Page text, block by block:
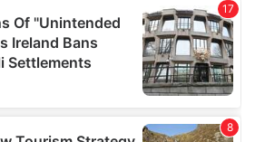
they’ve collected from your use